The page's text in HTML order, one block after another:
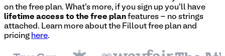
on the free plan. What's more, if you sign up you'll have
lifetime access to the free plan features - no strings
attached. Learn more about the Fillout free plan and
pricing here.